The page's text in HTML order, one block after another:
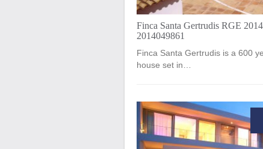
Finca Santa Gertrudis RGE
2014049861
Finca Santa Gertrudis is a 600
house set in…